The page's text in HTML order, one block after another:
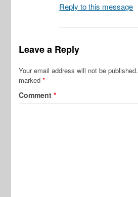
Reply to this message
Leave a Reply
Your email address will not be published.
marked*
Comment*